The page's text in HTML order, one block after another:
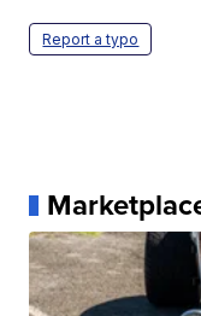
Report a typo